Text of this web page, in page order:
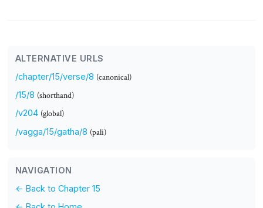
ALTERNATIVE URLS
/chapter/15/verse/8 (canonical)
/15/8 (shorthand)
/v204 (global)
/vagga/15/gatha/8 (pali)
NAVIGATION
← Back to Chapter 15